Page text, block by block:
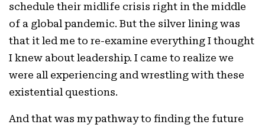
schedule their midlife crisis right in the middle
of a global pandemic. But the silver lining was
that it led me to re-examine everything I thought
I knew about leadership. I came to realize we
were all experiencing and wrestling with these
existential questions.
And that was my pathway to finding the future